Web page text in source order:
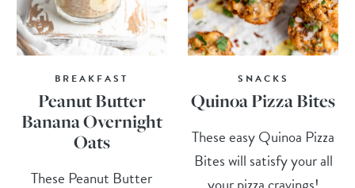
BREAKFAST
Peanut Butter
Banana Overnight
Oats
These Peanut Butter
SNACKS
Quinoa Pizza Bites
These easy Quinoa Pizza
Bites will satisfy your all